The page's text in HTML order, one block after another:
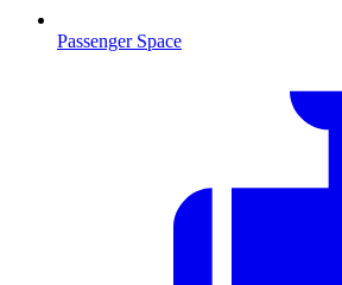
Passenger Space